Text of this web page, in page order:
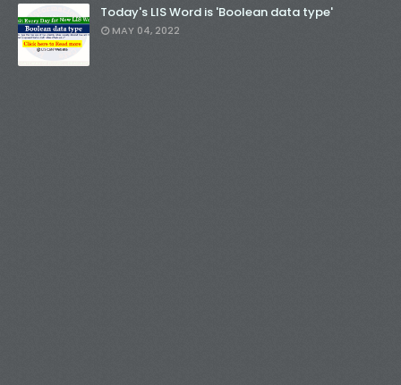
Today's LIS Word is 'Boolean data type'
MAY 04, 2022